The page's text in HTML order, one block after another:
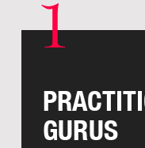
1
GURUS